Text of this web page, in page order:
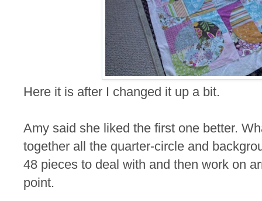
Here it is after I changed it up a bit.
Amy said she liked the first one better.
together all the quarter-circle and
48 pieces to deal with and then work on
point.